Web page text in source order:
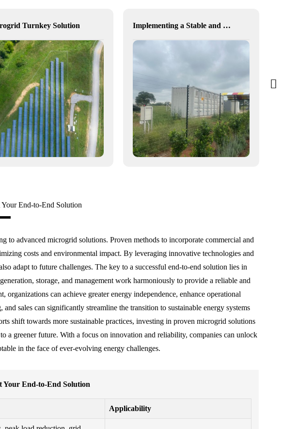
Turnkey Solution Implementing a Stable and Green Microgrid for Enhanced Community Living in South Africa
End-to-End Solution
to advanced microgrid solutions. Proven methods to incorporate commercial and
costs and environmental impact. By leveraging innovative technologies and
adapt to future challenges. The key to a successful end-to-end solution lies in
storage, and management work harmoniously to provide a reliable and
can achieve greater energy independence, enhance operational
sales can significantly streamline the transition to sustainable energy systems
shift towards more sustainable practices, investing in proven microgrid solutions
a greener future. With a focus on innovation and reliability, companies can unlock
in the face of ever-evolving energy challenges.
Your End-to-End Solution
Applicability